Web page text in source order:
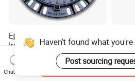
Epoxy Coated Round Ductile
Iron Manhole Cover for
Sewage System Heavy Duty
Anti-Theft Cast Iron
Drainage Chamber Cover,
US$750.00-1,020.00
Cover
Cover
Cover
Haven't found what
Post sourcing
Chat Now
Send